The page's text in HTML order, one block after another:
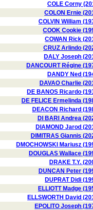
COLE Corny
COLON Ernie
COLVIN William
COOK Cookie
COWAN Rick
CRUZ Arlindo
DALY Joseph
DANCOURT Régine
DANDY Ned
DAVAO Charlie
DE BANOS Ricardo
DE FELICE Ermelinda
DEACON Richard
DI BARI Andrea
DIAMOND Jarod
DIMITRAS Giannis
DMOCHOWSKI Mariusz
DOUGLAS Wallace
DRAKE T.Y.
DUNCAN Peter
DUPRAT Didi
ELLIOTT Madge
ELLSWORTH David
EPOLITO Joseph